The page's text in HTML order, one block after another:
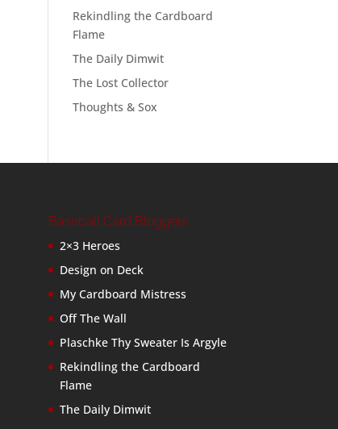
Rekindling the Cardboard
Flame
The Daily Dimwit
The Lost Collector
Thoughts & Sox
Baseball Card Bloggers
2×3 Heroes
Design on Deck
My Cardboard Mistress
Off The Wall
Plaschke Thy Sweater Is Argyle
Rekindling the Cardboard
Flame
The Daily Dimwit